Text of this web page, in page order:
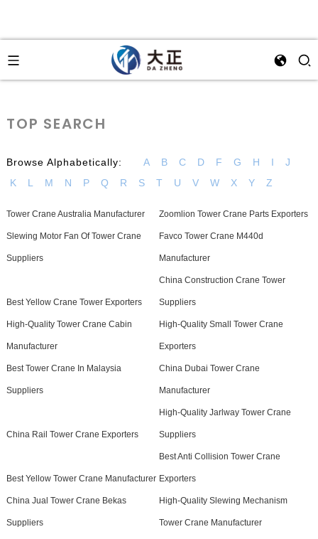
TOP SEARCH
Browse Alphabetically: A B C D F G H I
J
K
L M N P Q R S T U V W X Y Z
Tower Crane Australia Manufacturer Zoomlion Tower Crane Parts Exporters
Slewing Motor Fan Of Tower Crane
Suppliers
Favco Tower Crane M440d
Manufacturer
Best Yellow Crane Tower Exporters
China Construction Crane Tower
Suppliers
High-Quality Tower Crane Cabin
Manufacturer
High-Quality Small Tower Crane
Exporters
Best Tower Crane In Malaysia
Suppliers
China Dubai Tower Crane
Manufacturer
China Rail Tower Crane Exporters
High-Quality Jarlway Tower Crane
Suppliers
Best Yellow Tower Crane Manufacturer
Best Anti Collision Tower Crane
Exporters
China Jual Tower Crane Bekas
Suppliers
High-Quality Slewing Mechanism
Tower Crane Manufacturer